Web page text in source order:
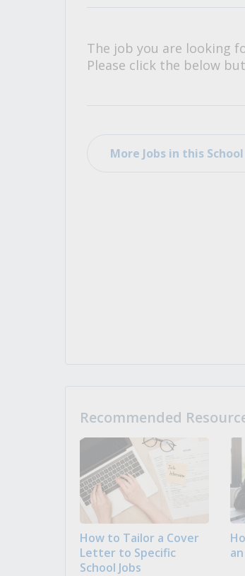
The job you are looking
Please click the below
More Jobs in this School
Recommended
How to Tailor a Cover
Letter to Specific
School Jobs